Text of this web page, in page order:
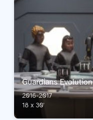
Guardians Evolution
2016-2017
18 x 30'